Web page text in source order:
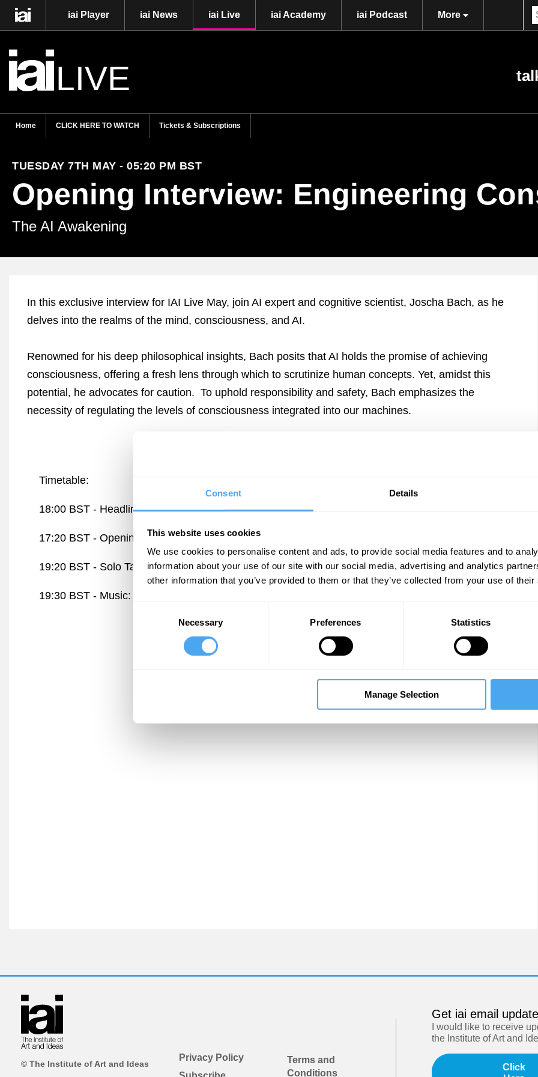
Consent Details
This website uses cookies
We use cookies to personalise content and ads, to provide social media features and to
information about your use of our site with our social media, advertising and analytics
other information that you’ve provided to them or that they’ve collected from your use of
Necessary Preferences Statistics
Manage Selection
iai Player iai News iai Live iai Academy iai Podcast More
LIVE
Home CLICK HERE TO WATCH Tickets & Subscriptions
TUESDAY 7TH MAY - 05:20 PM BST
Opening Interview: Engineering
The AI Awakening
In this exclusive interview for IAI Live May, join AI expert and cognitive scientist, Joscha Bach, as he
delves into the realms of the mind, consciousness, and AI.
Renowned for his deep philosophical insights, Bach posits that AI holds the promise of achieving
consciousness, offering a fresh lens through which to scrutinize human concepts. Yet, amidst this
potential, he advocates for caution. To uphold responsibility and safety, Bach emphasizes the
necessity of regulating the levels of consciousness integrated into our machines.
Timetable:
18:00 BST - Headline Debate: AI and the End of Humanity
17:20 BST - Opening Interview: Engineering Consciousness
19:20 BST - Solo Talk: AI Risk Arena
19:30 BST - Music: Shadow & Light
© The Institute of Art and Ideas
Privacy Policy
Terms and
Conditions
Get iai email
I would like to receive
the Institute of Art and
Click